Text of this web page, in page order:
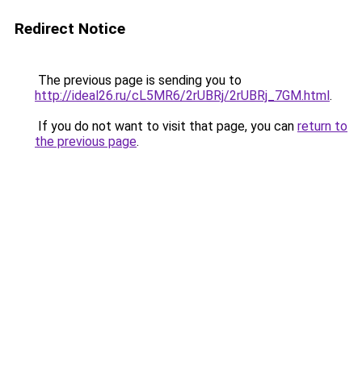
Redirect Notice
The previous page is sending you to
http://ideal26.ru/cL5MR6/2rUBRj/2rUBRj_7GM.html.
If you do not want to visit that page, you can return to
the previous page.